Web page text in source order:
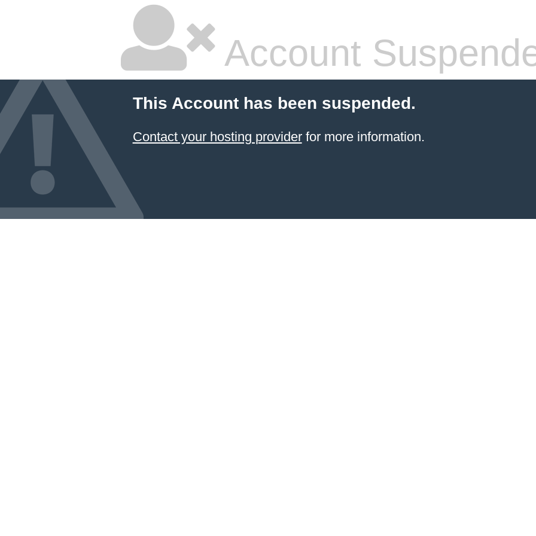
Account
This Account has been suspended.
Contact your hosting providerfor more information.